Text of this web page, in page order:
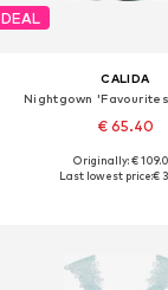
DEAL
CALIDA
Nightgown
€ 65.40
Available sizes: XS,
Originally: €
Last lowest price:€